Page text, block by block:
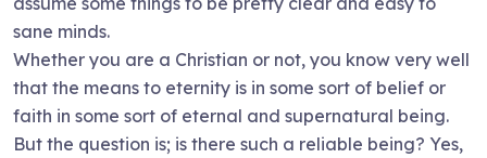
sane minds.
Whether you are a Christian or not, you know very well
that the means to eternity is in some sort of belief or
faith in some sort of eternal and supernatural being.
But the question is; is there such a reliable being? Yes,